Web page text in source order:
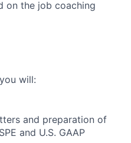
on the job coaching
will:
and preparation of
and U.S. GAAP